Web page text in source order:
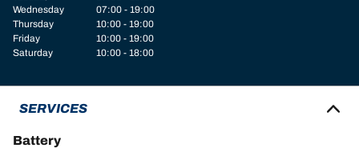
Wednesday
07:00 - 19:00
Thursday
10:00 - 19:00
Friday
10:00 - 19:00
Saturday
10:00 - 18:00
SERVICES
Battery